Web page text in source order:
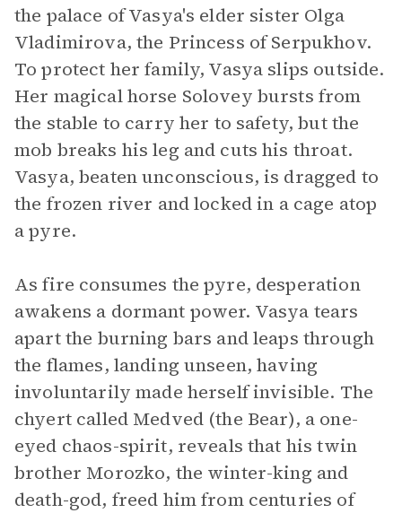
the palace of Vasya's elder sister Olga
Vladimirova, the Princess of Serpukhov.
To protect her family, Vasya slips outside.
Her magical horse Solovey bursts from
the stable to carry her to safety, but the
mob breaks his leg and cuts his throat.
Vasya, beaten unconscious, is dragged to
the frozen river and locked in a cage atop
a pyre.
As fire consumes the pyre, desperation
awakens a dormant power. Vasya tears
apart the burning bars and leaps through
the flames, landing unseen, having
involuntarily made herself invisible. The
chyert called Medved (the Bear), a one-
eyed chaos-spirit, reveals that his twin
brother Morozko, the winter-king and
death-god, freed him from centuries of